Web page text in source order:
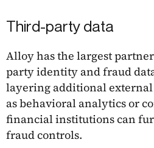
Third-party data
Alloy has the largest
party identity and fraud
layering additional external
as behavioral analytics or
financial institutions can
fraud controls.